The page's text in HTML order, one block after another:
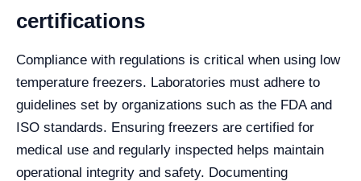
certifications
Compliance with regulations is critical when using low
temperature freezers. Laboratories must adhere to
guidelines set by organizations such as the FDA and
ISO standards. Ensuring freezers are certified for
medical use and regularly inspected helps maintain
operational integrity and safety. Documenting